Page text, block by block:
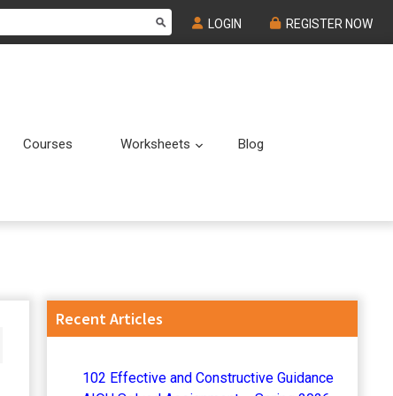
LOGIN REGISTER NOW
Submenu
Courses Worksheets Submenu
Blog
Primary
Recent Articles
102 Effective and Constructive Guidance